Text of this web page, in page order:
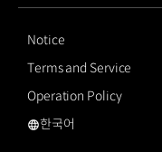
Notice
Terms and Service
Operation Policy
국문 사이트로 이동
한국어